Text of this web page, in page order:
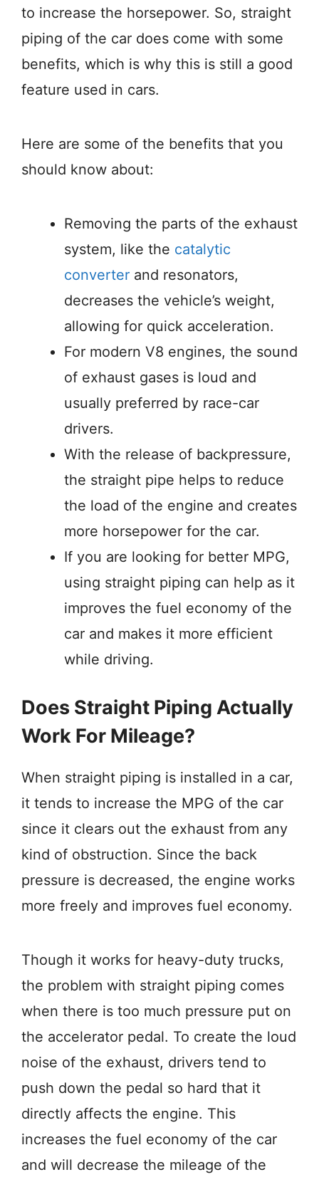
to increase the horsepower. So, straight
piping of the car does come with some
benefits, which is why this is still a good
feature used in cars.
Here are some of the benefits that you
should know about:
Removing the parts of the exhaust
system, like the catalytic
converter and resonators,
decreases the vehicle’s weight,
allowing for quick acceleration.
For modern V8 engines, the sound
of exhaust gases is loud and
usually preferred by race-car
drivers.
With the release of backpressure,
the straight pipe helps to reduce
the load of the engine and creates
more horsepower for the car.
If you are looking for better MPG,
using straight piping can help as it
improves the fuel economy of the
car and makes it more efficient
while driving.
Does Straight Piping Actually
Work For Mileage?
When straight piping is installed in a car,
it tends to increase the MPG of the car
since it clears out the exhaust from any
kind of obstruction. Since the back
pressure is decreased, the engine works
more freely and improves fuel economy.
Though it works for heavy-duty trucks,
the problem with straight piping comes
when there is too much pressure put on
the accelerator pedal. To create the loud
noise of the exhaust, drivers tend to
push down the pedal so hard that it
directly affects the engine. This
increases the fuel economy of the car
and will decrease the mileage of the